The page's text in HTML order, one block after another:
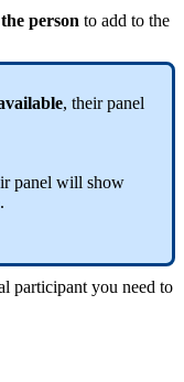
person to add to the
, their panel
panel will show
participant you need to